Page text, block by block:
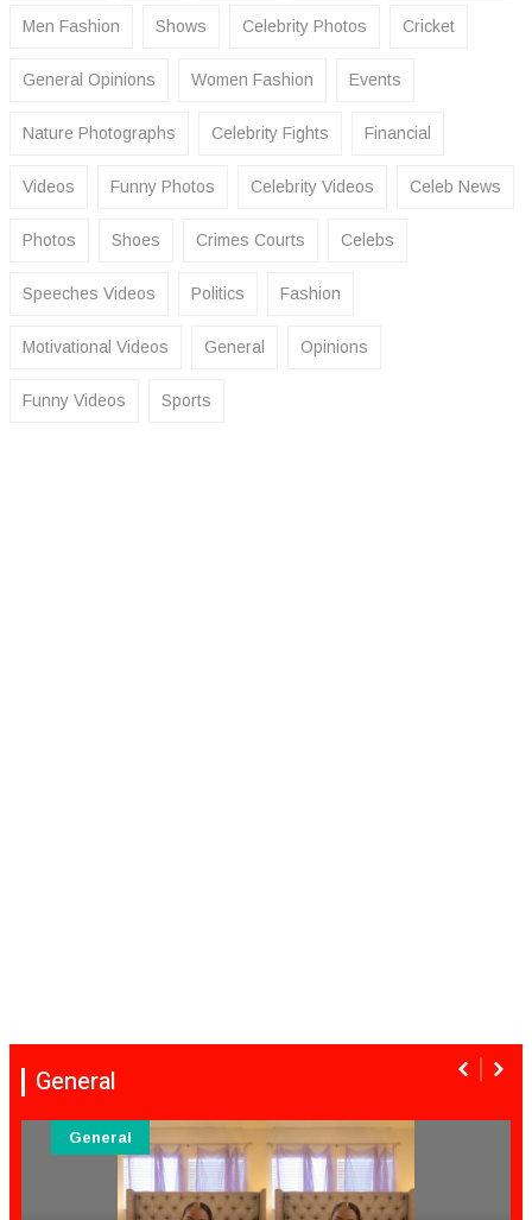
Men Fashion Shows Celebrity Photos Cricket
General Opinions Women Fashion Events
Nature Photographs Celebrity Fights Financial
Videos Funny Photos Celebrity Videos Celeb News
Photos Shoes Crimes Courts Celebs
Speeches Videos Politics Fashion
Motivational Videos General Opinions
Funny Videos Sports
General
General